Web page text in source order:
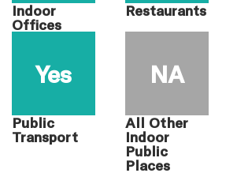
Indoor
Offices
Restaurants
Yes
Public
Transport
NA
All Other
Indoor
Public
Places